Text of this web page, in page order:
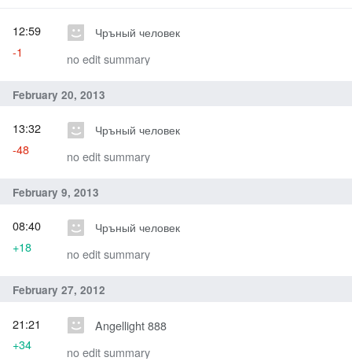
Чръный человек
no edit summary
12:59
-1
February 20, 2013
Чръный человек
no edit summary
13:32
-48
February 9, 2013
Чръный человек
no edit summary
08:40
+18
February 27, 2012
Angellight 888
no edit summary
21:21
+34